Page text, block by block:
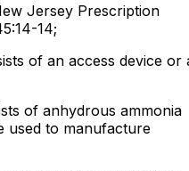
Jersey Prescription
14;
of an access device or
of anhydrous ammonia
used to manufacture